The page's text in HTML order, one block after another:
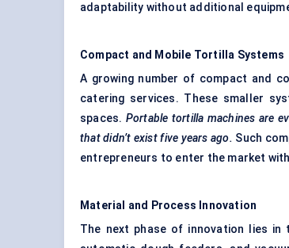
adaptability without additional
Compact and Mobile Tortilla Systems
A growing number of compact and
catering services. These smaller
spaces. Portable tortilla machines are
that didn’t exist five years ago. Such
entrepreneurs to enter the market
Material and Process Innovation
The next phase of innovation lies